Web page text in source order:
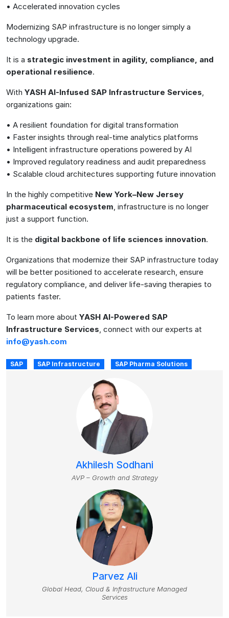
• Accelerated innovation cycles
Modernizing SAP infrastructure is no longer simply a
technology upgrade.
It is a strategic investment in agility, compliance, and
operational resilience.
With YASH AI-Infused SAP Infrastructure Services
organizations gain:
• A resilient foundation for digital transformation
• Faster insights through real-time analytics platforms
• Intelligent infrastructure operations powered by AI
• Improved regulatory readiness and audit preparedness
• Scalable cloud architectures supporting future innovation
In the highly competitive New York–New Jersey
pharmaceutical ecosystem , infrastructure is no longer
just a support function.
It is the digital backbone of life sciences innovation.
Organizations that modernize their SAP infrastructure today
will be better positioned to accelerate research, ensure
regulatory compliance, and deliver life-saving therapies to
patients faster.
To learn more about YASH AI-Powered SAP
Infrastructure Services , connect with our experts at
info@yash.com
SAP SAP Infrastructure SAP Pharma Solutions
Akhilesh Sodhani
AVP – Growth and Strategy
Parvez Ali
Global Head, Cloud & Infrastructure Managed
Services